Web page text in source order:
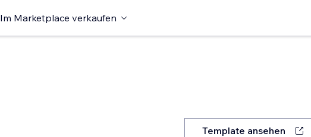
Im Marketplace verkaufen
Template ansehen